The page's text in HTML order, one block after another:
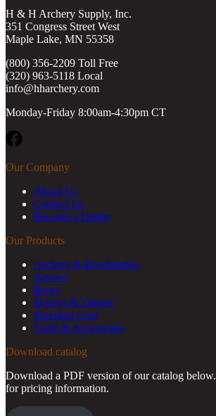
H & H Archery Supply, Inc.
351 Congress Street West
Maple Lake, MN 55358
(800) 356-2209 Toll Free
(320) 963-5118 Local
info@hharchery.com
Monday-Friday 8:00am-4:30pm CT
Our Company
About Us
Contact Us
Become a Dealer
Our Products
Archery & Bowhunting
Arrows
Bows
Decoys & Targets
Shooting Gear
Tools & Accessories
Download catalog
Download a PDF version of our catalog below.
for pricing information.